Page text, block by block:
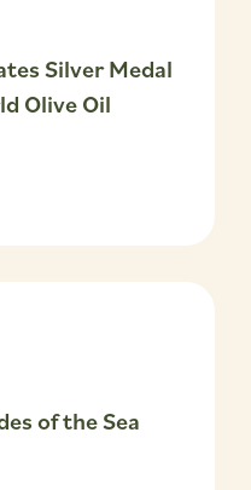
Silver Medal
Olive Oil
of the Sea